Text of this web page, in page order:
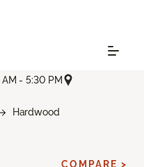
- 5:30 PM
Hardwood
COMPARE >